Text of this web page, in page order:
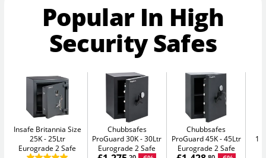
Popular In High
Security Safes
Insafe Britannia Size
25K 25Ltr
Eurograde 2 Safe
Chubbsafes
ProGuard 30K
30Ltr
Eurograde 2 Safe
Chubbsafes
ProGuard 45K
45Ltr
Eurograde 2 Safe